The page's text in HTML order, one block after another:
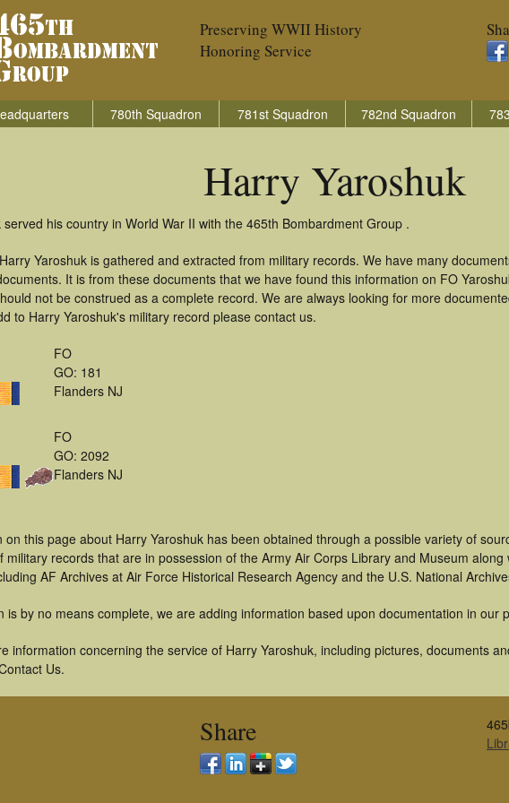
Preserving WWII History
Honoring Service
780th Squadron 781st Squadron 782nd Squadron
Harry Yaroshuk
served his country in World War II with the 465th Bombardment Group .
Yaroshuk is gathered and extracted from military records. We have many
It is from these documents that we have found this information on FO
not be construed as a complete record. We are always looking for more
to Harry Yaroshuk's military record please contact us.
FO
GO: 181
Flanders NJ
FO
GO: 2092
Flanders NJ
on this page about Harry Yaroshuk has been obtained through a possible variety of
military records that are in possession of the Army Air Corps Library and Museum
AF Archives at Air Force Historical Research Agency and the U.S. National
is by no means complete, we are adding information based upon documentation in our
information concerning the service of Harry Yaroshuk, including pictures, documents
Us.
Share